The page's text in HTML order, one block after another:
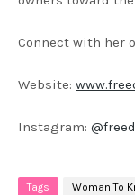
Connect with her
Website:
Instagram:
Tags Woman To